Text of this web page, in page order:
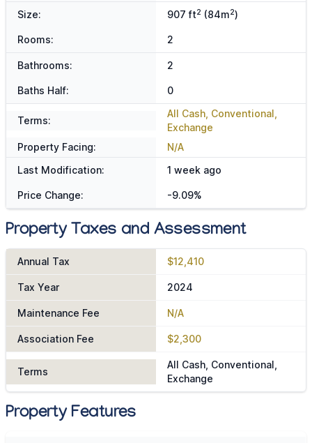
Size: 907 ft2 (84m2)
Rooms: 2
Bathrooms: 2
Baths Half: 0
Terms:
All Cash, Conventional,
Exchange
Property Facing:
N/A
Last Modification:
1 week ago
Price Change: -9.09%
Property Taxes and Assessment
Annual Tax $12,410
Tax Year 2024
Maintenance Fee N/A
Association Fee $2,300
Terms
All Cash, Conventional,
Exchange
Property Features